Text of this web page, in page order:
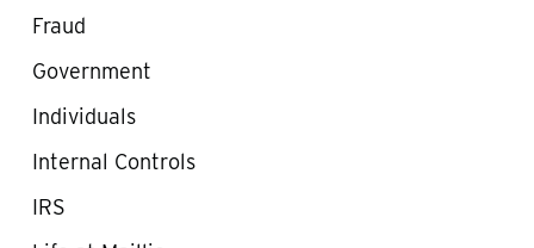
Fraud
Government
Individuals
Internal Controls
IRS